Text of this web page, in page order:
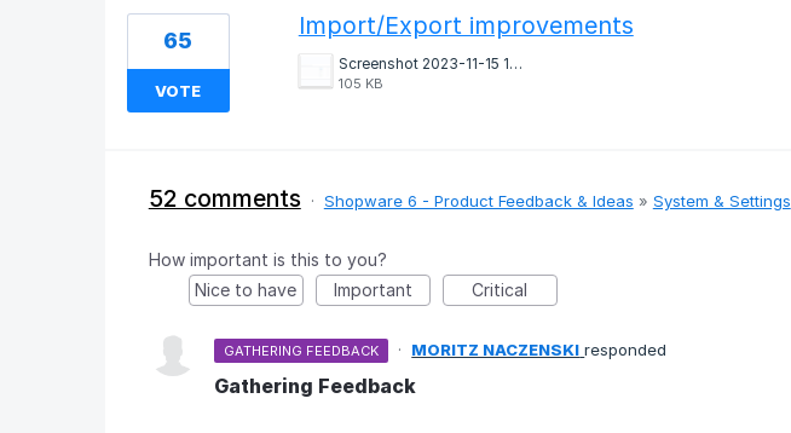
Import/Export improvements
Screenshot 2023-11-15 145530.png
105 KB
65
VOTE
52 comments · Shopware 6 - Product Feedback & Ideas » System & Settings
How important is this to you?
Nice to have
Important Critical
GATHERING FEEDBACK · MORITZ NACZENSKI responded
Gathering Feedback